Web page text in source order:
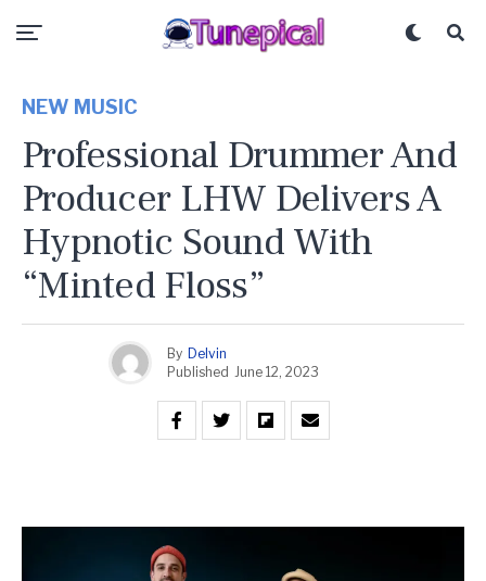
NEW MUSIC
Professional Drummer And
Producer LHW Delivers A
Hypnotic Sound With
“Minted Floss”
By Delvin
Published June 12, 2023